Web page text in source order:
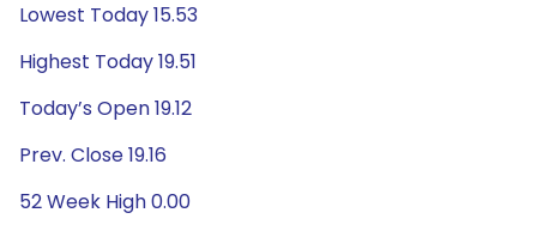
Lowest Today 15.53
Highest Today 19.51
Today’s Open 19.12
Prev. Close 19.16
52 Week High 0.00